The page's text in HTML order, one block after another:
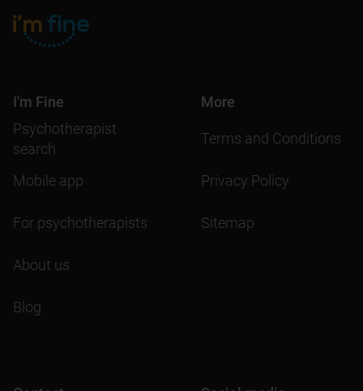
I'm Fine
Psychotherapist
search
Mobile app
For psychotherapists
About us
Blog
More
Terms and Conditions
Privacy Policy
Sitemap